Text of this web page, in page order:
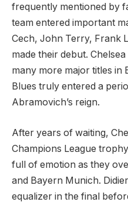
frequently mentioned by
team entered important
Cech, John Terry, Frank
made their debut.
many more major titles in
Blues truly entered a
Abramovich’s reign.
After years of waiting,
Champions League
full of emotion as they
and Bayern Munich.
equalizer in the final